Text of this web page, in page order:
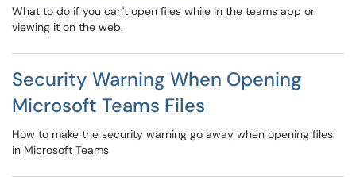
What to do if you can't open files while in the teams app or
viewing it on the web.
Security Warning When Opening
Microsoft Teams Files
How to make the security warning go away when opening files
in Microsoft Teams